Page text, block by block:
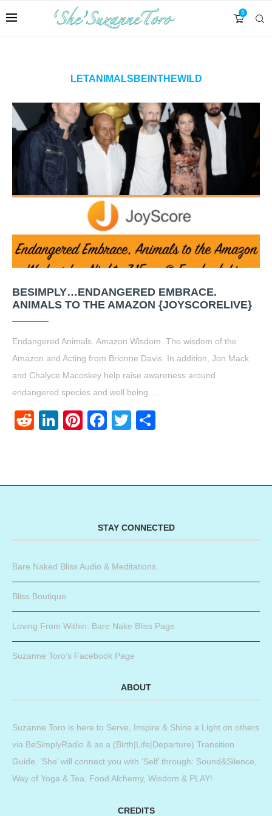
0
LETANIMALSBEINTHEWILD
BESIMPLY…ENDANGERED EMBRACE.
ANIMALS TO THE AMAZON {JOYSCORELIVE}
Endangered Animals. Amazon Wisdom. The wisdom of the
Amazon and Acting from Brionne Davis. In addition, Jon Mack
and Chalyce Macoskey help raise awareness around
endangered species and well being. …
RedditLinkedIn
Pinterest
Facebook
Twitter
STAY CONNECTED
Bare Naked Bliss Audio & Meditations
Bliss Boutique
Loving From Within: Bare Nake Bliss Page
Suzanne Toro’s Facebook Page
ABOUT
Suzanne Toro is here to Serve, Inspire & Shine a Light on others
via BeSimplyRadio & as a (Birth|Life|Departure) Transition
Guide. ‘She’ will connect you with ‘Self’ through: Sound&Silence,
Way of Yoga & Tea, Food Alchemy, Wisdom & PLAY!
CREDITS